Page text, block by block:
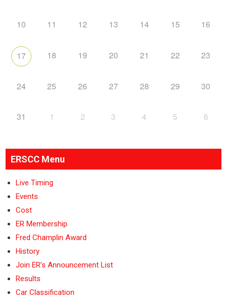
10 11 12 13 14 15 16
17 18 19 20 21 22 23
24 25 26 27 28 29 30
31 1 2 3 4 5 6
ERSCC Menu
Live Timing
Events
Cost
ER Membership
Fred Champlin Award
History
Join ER’s Announcement List
Results
Car Classification